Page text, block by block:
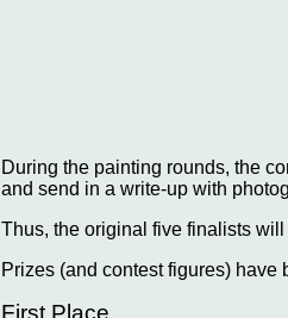
During the painting rounds, the
and send in a write-up with
Thus, the original five finalists
Prizes (and contest figures) have